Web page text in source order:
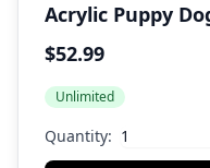
Acrylic Puppy
Portable Small
Cat, 28 X 20 Inch
$52.99
Unlimited
Quantity: